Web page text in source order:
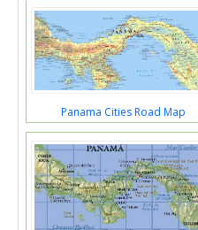
Panama Cities Road Map